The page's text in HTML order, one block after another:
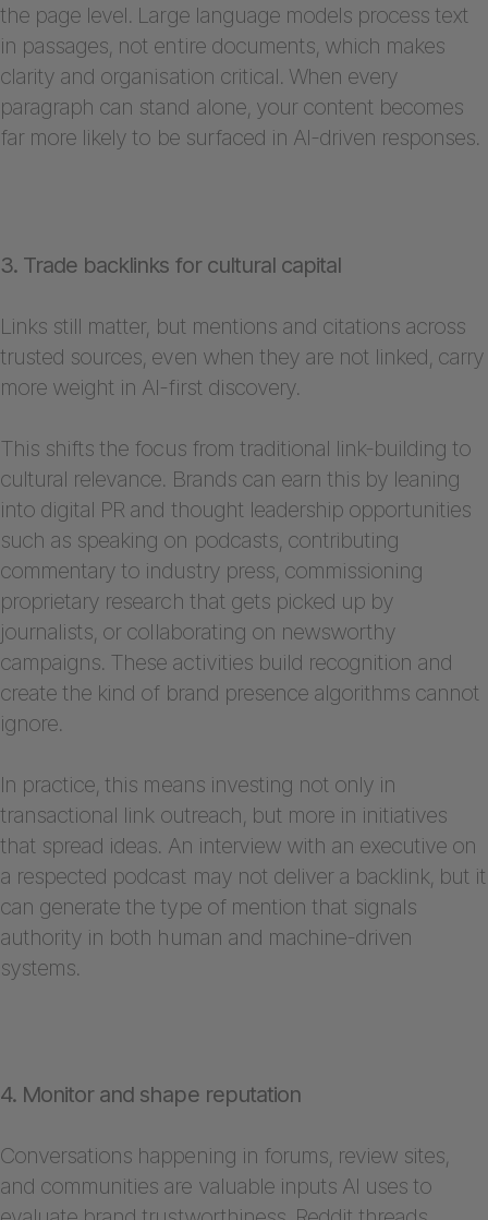
the page level. Large language models process text
in passages, not entire documents, which makes
clarity and organisation critical. When every
paragraph can stand alone, your content becomes
far more likely to be surfaced in AI-driven responses.
3. Trade backlinks for cultural capital
Links still matter, but mentions and citations across
trusted sources, even when they are not linked, carry
more weight in AI-first discovery.
This shifts the focus from traditional link-building to
cultural relevance. Brands can earn this by leaning
into digital PR and thought leadership opportunities
such as speaking on podcasts, contributing
commentary to industry press, commissioning
proprietary research that gets picked up by
journalists, or collaborating on newsworthy
campaigns. These activities build recognition and
create the kind of brand presence algorithms cannot
ignore.
In practice, this means investing not only in
transactional link outreach, but more in initiatives
that spread ideas. An interview with an executive on
a respected podcast may not deliver a backlink, but it
can generate the type of mention that signals
authority in both human and machine-driven
systems.
4. Monitor and shape reputation
Conversations happening in forums, review sites,
and communities are valuable inputs AI uses to